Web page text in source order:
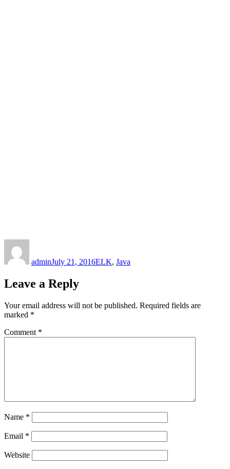
adminJuly 21, 2016ELK, Java
Leave a Reply
Your email address will not be published. Required fields are
marked *
Comment *
Name *
Email *
Website